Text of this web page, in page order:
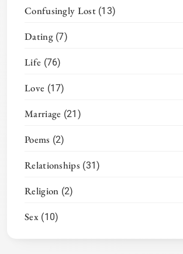
Confusingly Lost(13)
Dating(7)
Life (76)
Love (17)
Marriage (21)
Poems (2)
Relationships (31)
Religion (2)
Sex(10)